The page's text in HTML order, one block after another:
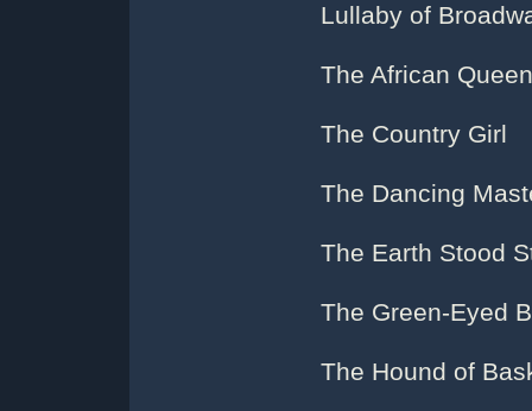
Lullaby of
The African Queen
The Country Girl
The Dancing
The Earth Stood
The Green-Eyed
The Hound of